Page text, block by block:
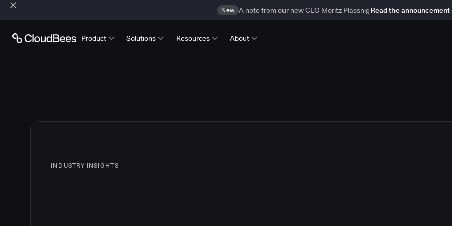
New A note from our new CEO Moritz Plassnig Read the announcement
Product Solutions Resources About
INDUSTRY INSIGHTS